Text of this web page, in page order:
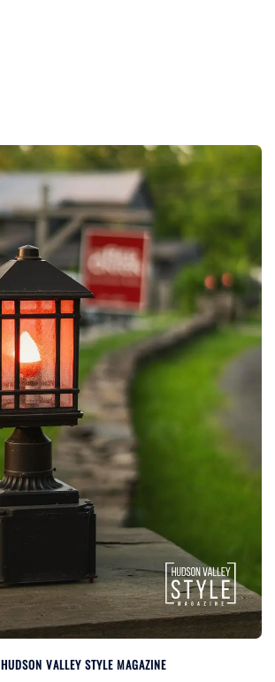
HUDSON VALLEY STYLE MAGAZINE